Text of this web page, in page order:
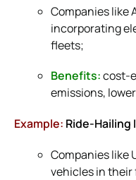
Companies like
incorporating
fleets;
Benefits:cost-
emissions,
Example: Ride-Hailing
Companies like
vehicles in their